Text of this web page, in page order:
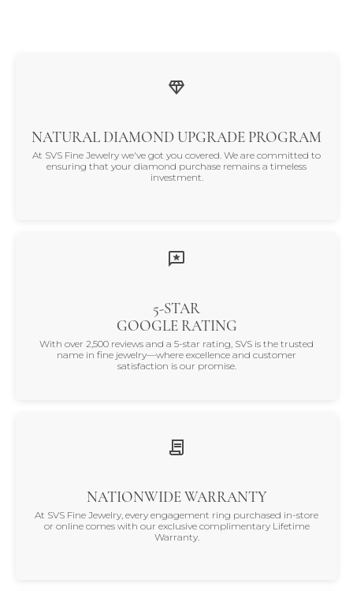
NATURAL DIAMOND UPGRADE PROGRAM
At SVS Fine Jewelry we've got you covered. We are committed to
ensuring that your diamond purchase remains a timeless
investment.
5-STAR
GOOGLE RATING
With over 2,500 reviews and a 5-star rating, SVS is the trusted
name in fine jewelry—where excellence and customer
satisfaction is our promise.
NATIONWIDE WARRANTY
At SVS Fine Jewelry, every engagement ring purchased in-store
or online comes with our exclusive complimentary Lifetime
Warranty.